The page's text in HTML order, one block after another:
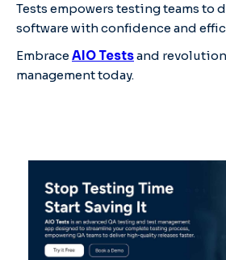
Tests empowers testing teams
software with confidence and
EmbraceAIO Testsand
management today.